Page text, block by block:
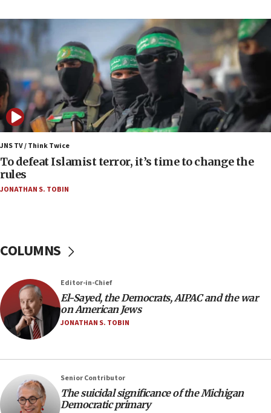
06:55
Palestinians attack Israeli civilians who
accidentally entered Jenin in Samaria
06:50
Uganda approves troop deployment to Gaza
06:25
Israel’s FM meets Colombia’s president-elect
ahead of inauguration
05:25
Russia, US lead 78-country roster of ‘olim’ recruits
in latest IDF draft
would mean no more GOP presidents, but adds 30
minutes later that he agrees
21:02
US has ‘literally massive amounts of
Trump admin announces ‘historic’ $2 billion in
health, humanitarian aid to faith-based groups
JNS TV / Think Twice
To defeat Islamist terror, it’s time to change the
rules
JONATHAN S. TOBIN
COLUMNS
Editor-in-Chief
El-Sayed, the Democrats, AIPAC and the war
on American Jews
JONATHAN S. TOBIN
Senior Contributor
The suicidal significance of the Michigan
Democratic primary